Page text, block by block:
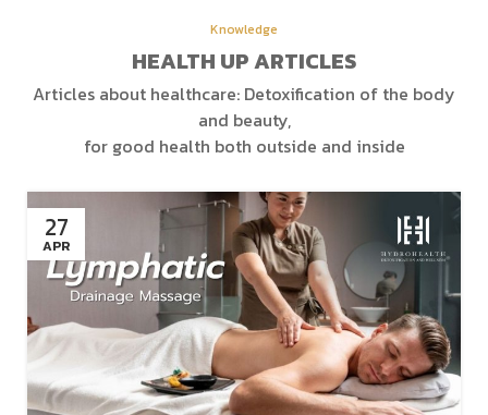
Knowledge
HEALTH UP ARTICLES
Articles about healthcare: Detoxification of the body
and beauty,
for good health both outside and inside
27
APR